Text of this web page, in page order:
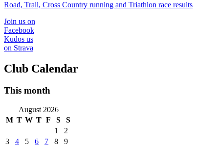
Road, Trail, Cross Country running and Triathlon race results
Join us on
Facebook
Kudos us
on Strava
Club Calendar
This month
August 2026
M T W T F S
S
1
2
3
4 5 6 7 8
9